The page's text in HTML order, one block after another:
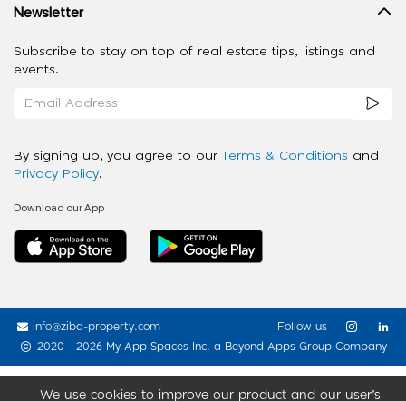
We use cookies to improve our product and our user’s
Newsletter
Subscribe to stay on top of real estate tips, listings and
events.
By signing up, you agree to our Terms & Conditions and
Privacy Policy.
Download our App
info@ziba-property.com
2020 - 2026 My App Spaces Inc. a Beyond Apps Group Company
Follow us